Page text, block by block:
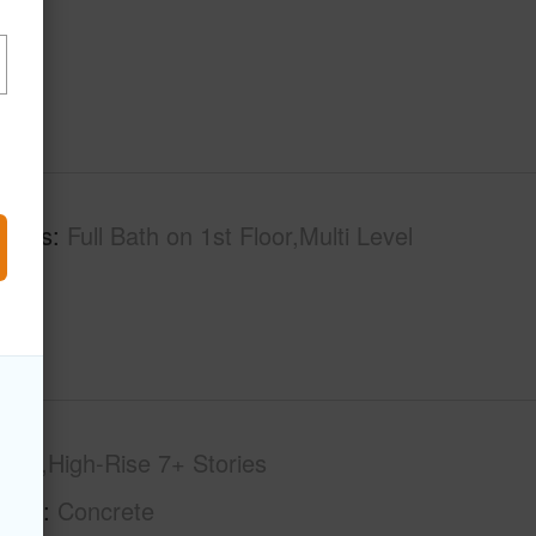
Full Bath on 1st Floor,Multi Level
op,High-Rise 7+ Stories
Concrete